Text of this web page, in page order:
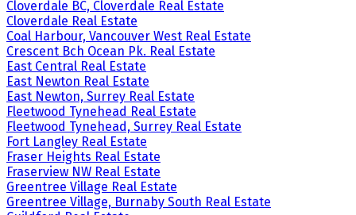
Cloverdale BC, Cloverdale Real Estate
Cloverdale Real Estate
Coal Harbour, Vancouver West Real Estate
Crescent Bch Ocean Pk. Real Estate
East Central Real Estate
East Newton Real Estate
East Newton, Surrey Real Estate
Fleetwood Tynehead Real Estate
Fleetwood Tynehead, Surrey Real Estate
Fort Langley Real Estate
Fraser Heights Real Estate
Fraserview NW Real Estate
Greentree Village Real Estate
Greentree Village, Burnaby South Real Estate